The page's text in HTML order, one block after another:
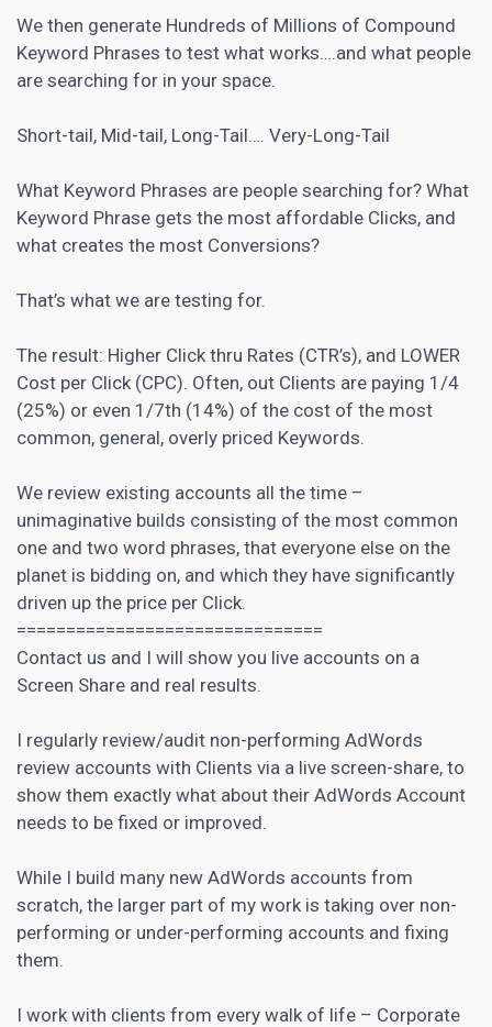
We then generate Hundreds of Millions of Compound
Keyword Phrases to test what works….and what people
are searching for in your space.
Short-tail, Mid-tail, Long-Tail…. Very-Long-Tail
What Keyword Phrases are people searching for? What
Keyword Phrase gets the most affordable Clicks, and
what creates the most Conversions?
That’s what we are testing for.
The result: Higher Click thru Rates (CTR’s), and LOWER
Cost per Click (CPC). Often, out Clients are paying 1/4
(25%) or even 1/7th (14%) of the cost of the most
common, general, overly priced Keywords.
We review existing accounts all the time –
unimaginative builds consisting of the most common
one and two word phrases, that everyone else on the
planet is bidding on, and which they have significantly
driven up the price per Click.
===============================
Contact us and I will show you live accounts on a
Screen Share and real results.
I regularly review/audit non-performing AdWords
review accounts with Clients via a live screen-share, to
show them exactly what about their AdWords Account
needs to be fixed or improved.
While I build many new AdWords accounts from
scratch, the larger part of my work is taking over non-
performing or under-performing accounts and fixing
them.
I work with clients from every walk of life – Corporate